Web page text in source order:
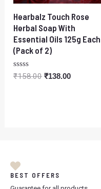
Hearbalz Touch Rose
Herbal Soap With
Essential Oils 125g Each
(Pack of 2)
Rated
₹158.00 ₹138.00
BEST OFFERS